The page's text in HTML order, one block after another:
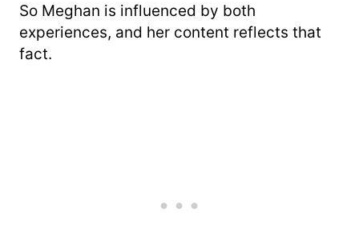
So Meghan is influenced by both
experiences, and her content reflects that
fact.